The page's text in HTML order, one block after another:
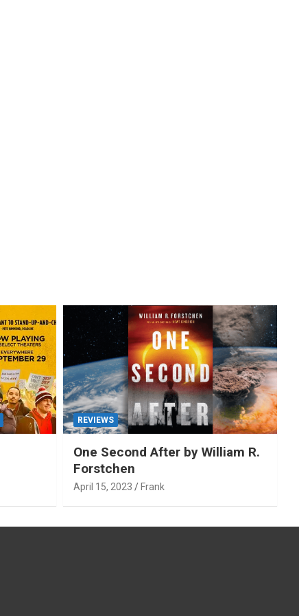
REVIEWS
One Second After by William R.
Forstchen
April 15, 2023 Frank